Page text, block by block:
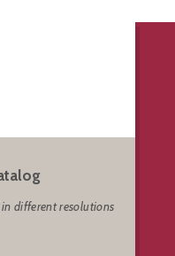
different resolutions